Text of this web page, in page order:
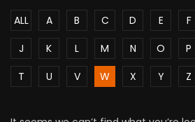
ALL A B C D E F
J
K L M N O P
T
U V W X Y Z